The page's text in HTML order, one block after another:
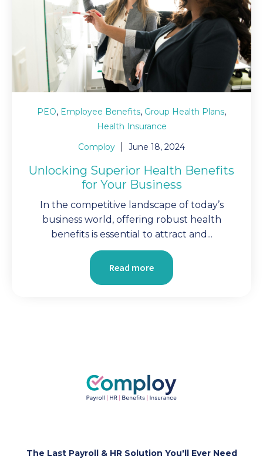
PEO, Employee Benefits, Group Health Plans,
Health Insurance
Comploy
June 18, 2024
Unlocking Superior Health Benefits
for Your Business
In the competitive landscape of today’s
business world, offering robust health
benefits is essential to attract and...
Read more
The Last Payroll & HR Solution You'll Ever Need